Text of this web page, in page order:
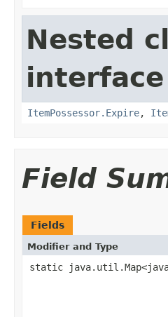
Nested
ItemPossessor.Expire,
Field
Fields
Modifier and Type
static